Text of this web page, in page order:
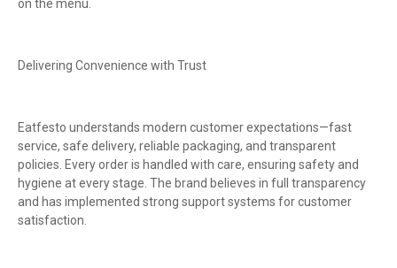
on the menu.
Delivering Convenience with Trust
Eatfesto understands modern customer expectations—fast
service, safe delivery, reliable packaging, and transparent
policies. Every order is handled with care, ensuring safety and
hygiene at every stage. The brand believes in full transparency
and has implemented strong support systems for customer
satisfaction.